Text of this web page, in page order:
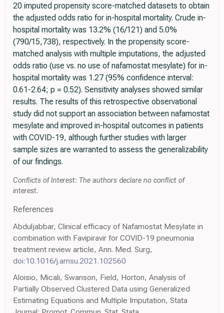
20 imputed propensity score-matched datasets to obtain
the adjusted odds ratio for in-hospital mortality. Crude in-
hospital mortality was 13.2% (16/121) and 5.0%
(790/15,738), respectively. In the propensity score-
matched analysis with multiple imputations, the adjusted
odds ratio (use vs. no use of nafamostat mesylate) for in-
hospital mortality was 1.27 (95% confidence interval:
0.61-2.64; p = 0.52). Sensitivity analyses showed similar
results. The results of this retrospective observational
study did not support an association between nafamostat
mesylate and improved in-hospital outcomes in patients
with COVID-19, although further studies with larger
sample sizes are warranted to assess the generalizability
of our findings.
Conflicts of Interest: The authors declare no conflict of
interest.
References
Abduljabbar, Clinical efficacy of Nafamostat Mesylate in
combination with Favipiravir for COVID-19 pneumonia
treatment review article, Ann. Med. Surg,
doi:10.1016/j.amsu.2021.102560
Aloisio, Micali, Swanson, Field, Horton, Analysis of
Partially Observed Clustered Data using Generalized
Estimating Equations and Multiple Imputation, Stata